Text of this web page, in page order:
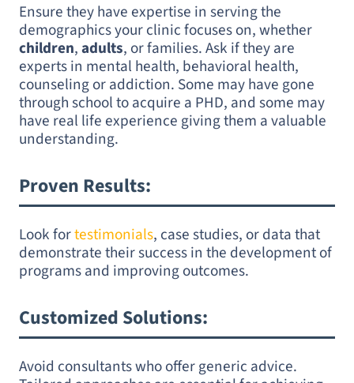
Ensure they have expertise in serving the
demographics your clinic focuses on, whether
children,adults, or families. Ask if they are
experts in mental health, behavioral health,
counseling or addiction. Some may have gone
through school to acquire a PHD, and some may
have real life experience giving them a valuable
understanding.
Proven Results:
Look fortestimonials, case studies, or data that
demonstrate their success in the development of
programs and improving outcomes.
Customized Solutions:
Avoid consultants who offer generic advice.